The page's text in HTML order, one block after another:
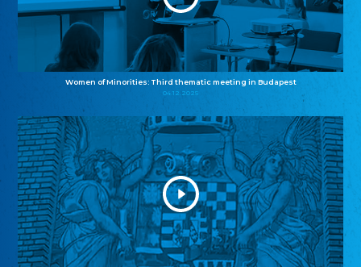
Women of Minorities: Third thematic meeting in Budapest
04.12.2025